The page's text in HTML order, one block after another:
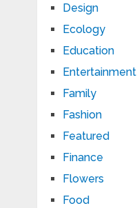
Design
Ecology
Education
Entertainment
Family
Fashion
Featured
Finance
Flowers
Food